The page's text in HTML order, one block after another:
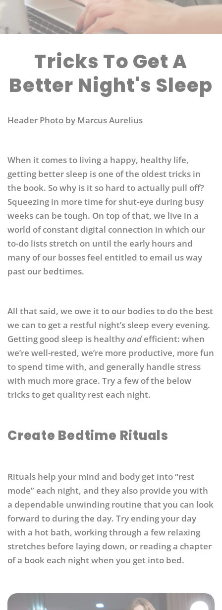
Tricks To Get A
Better Night's Sleep
Header Photo by Marcus Aurelius
When it comes to living a happy, healthy life,
getting better sleep is one of the oldest tricks in
the book. So why is it so hard to actually pull off?
Squeezing in more time for shut-eye during busy
weeks can be tough. On top of that, we live in a
world of constant digital connection in which our
to-do lists stretch on until the early hours and
many of our bosses feel entitled to email us way
past our bedtimes.
All that said, we owe it to our bodies to do the best
we can to get a restful night’s sleep every evening.
Getting good sleep is healthy andefficient: when
we’re well-rested, we’re more productive, more fun
to spend time with, and generally handle stress
with much more grace. Try a few of the below
tricks to get quality rest each night.
Create Bedtime Rituals
Rituals help your mind and body get into “rest
mode” each night, and they also provide you with
a dependable unwinding routine that you can look
forward to during the day. Try ending your day
with a hot bath, working through a few relaxing
stretches before laying down, or reading a chapter
of a book each night when you get into bed.